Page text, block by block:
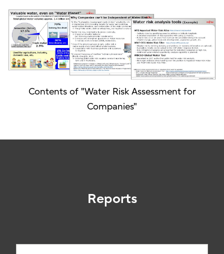
Contents of "Water Risk Assessment for
Companies"
Reports